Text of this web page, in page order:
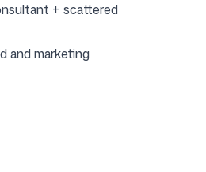
+ scattered
and marketing